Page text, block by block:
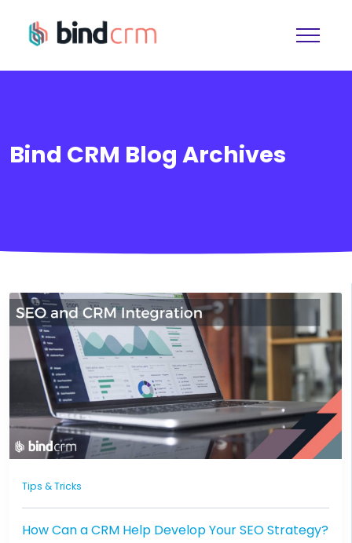
Bind CRM Blog Archives
Tips & Tricks
How Can a CRM Help Develop Your SEO Strategy?